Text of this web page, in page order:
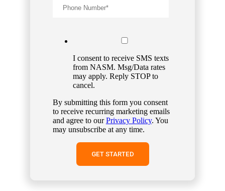
I consent to receive SMS texts
from NASM. Msg/Data rates
may apply. Reply STOP to
cancel.
By submitting this form you consent
to receive recurring marketing emails
and agree to ourPrivacy Policy. You
may unsubscribe at any time.